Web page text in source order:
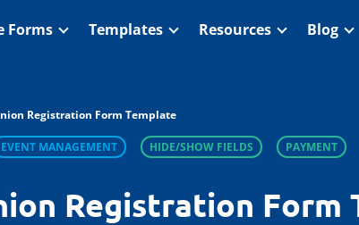
Forms Templates Resources Blog
Registration Form Template
EVENT MANAGEMENT HIDE/SHOW FIELDS PAYMENT
Registration Form